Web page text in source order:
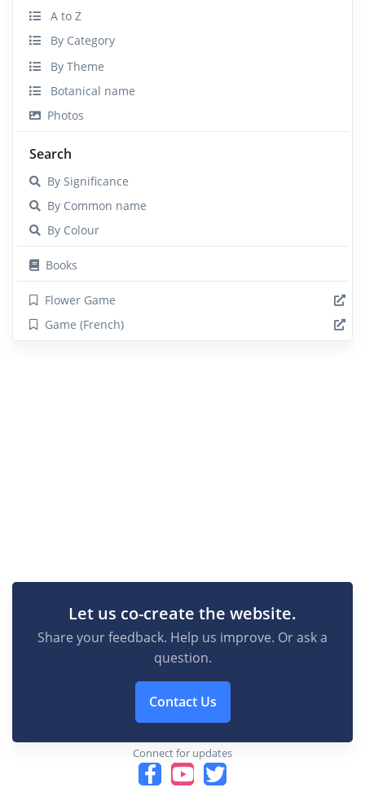
A to Z
By Category
By Theme
Botanical name
Photos
Search
By Significance
By Common name
By Colour
Books
Flower Game
Game (French)
Let us co-create the website.
Share your feedback. Help us improve. Or ask a
question.
Contact Us
Connect for updates